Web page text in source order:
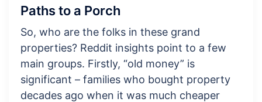
Paths to a Porch
So, who are the folks in these grand
properties? Reddit insights point to a few
main groups. Firstly, “old money” is
significant – families who bought property
decades ago when it was much cheaper